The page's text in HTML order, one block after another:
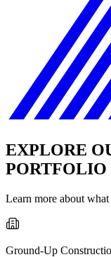
EXPLORE
PORTFOLIO
Learn more about
Ground-Up